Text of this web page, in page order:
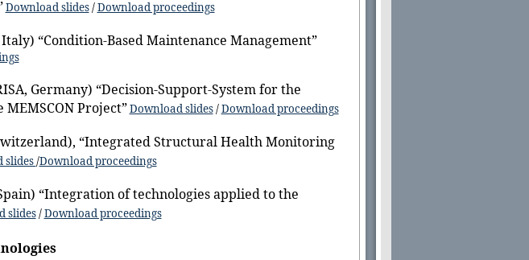
Download slides/Download proceedings
Italy) “Condition-Based Maintenance Management”
Germany) “Decision-Support-System for the
Project”Download slides/Download proceedings
“Integrated Structural Health Monitoring
slides/Download proceedings
“Integration of technologies applied to the
slides/Download proceedings